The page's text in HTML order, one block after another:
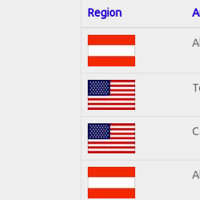
Region